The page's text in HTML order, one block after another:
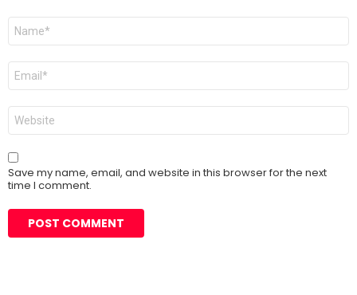
Name
Email
Website
Save my name, email, and website in this browser for the next
time I comment.